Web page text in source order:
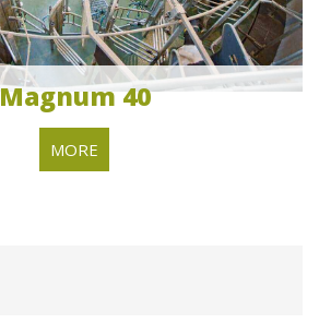
Magnum 40
MORE